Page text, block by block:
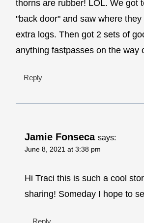
thorns are rubber! LOL. We got
"back door" and saw where
extra logs. Then got 2 sets of
anything fastpasses on the way
Reply
Jamie Fonseca says:
June 8, 2021 at 3:38 pm
Hi Traci this is such a cool
sharing! Someday I hope to